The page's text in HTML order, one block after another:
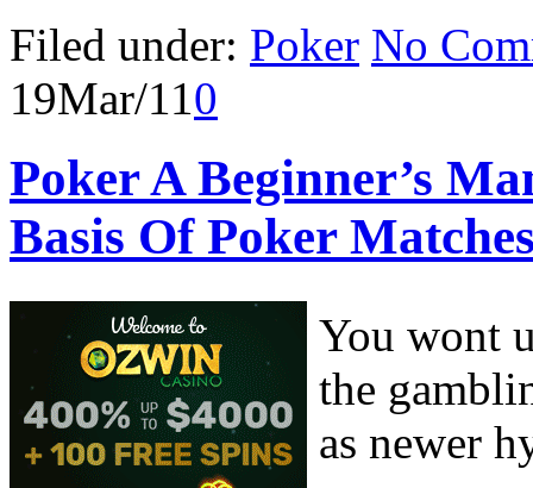
Filed under: Poker No
19Mar/110
Poker A Beginner’s
Basis Of Poker
You wont
the
as newer